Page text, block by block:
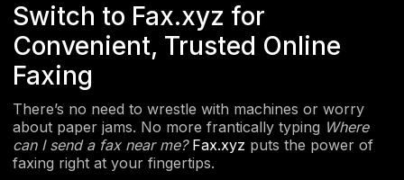
Switch to Fax.xyz for
Convenient, Trusted Online
Faxing
There’s no need to wrestle with machines or worry
about paper jams. No more frantically typing Where
can I send a fax near me? Fax.xyz puts the power of
faxing right at your fingertips.